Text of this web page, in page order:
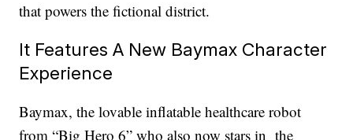
that powers the fictional district.
It Features A New Baymax Character
Experience
Baymax, the lovable inflatable healthcare robot
from “Big Hero 6” who also now stars in the